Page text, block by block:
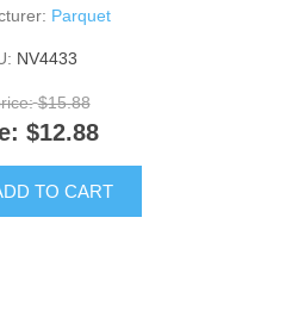
Parquet
NV4433
$15.88
$12.88
TO CART